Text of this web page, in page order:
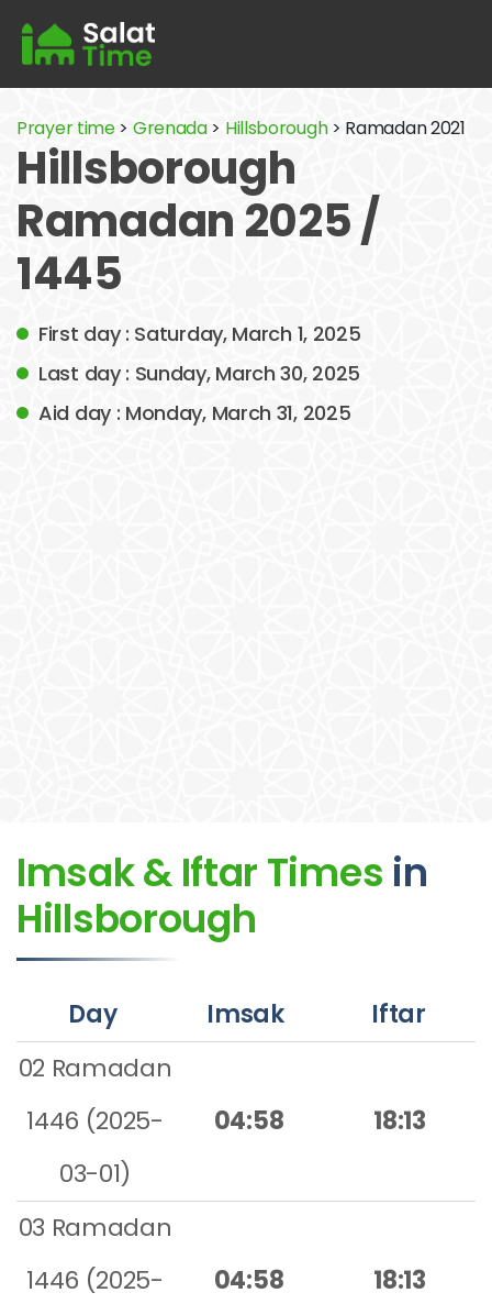
Prayer time> Grenada> Hillsborough> Ramadan 2021
Hillsborough
Ramadan 2025 /
1445
First day : Saturday, March 1, 2025
Last day : Sunday, March 30, 2025
Aid day : Monday, March 31, 2025
Imsak & Iftar Times in
Hillsborough
Day Imsak
Iftar
02 Ramadan
1446 (2025-
03-01)
04:58 18:13
03 Ramadan
1446 (2025-
04:58 18:13